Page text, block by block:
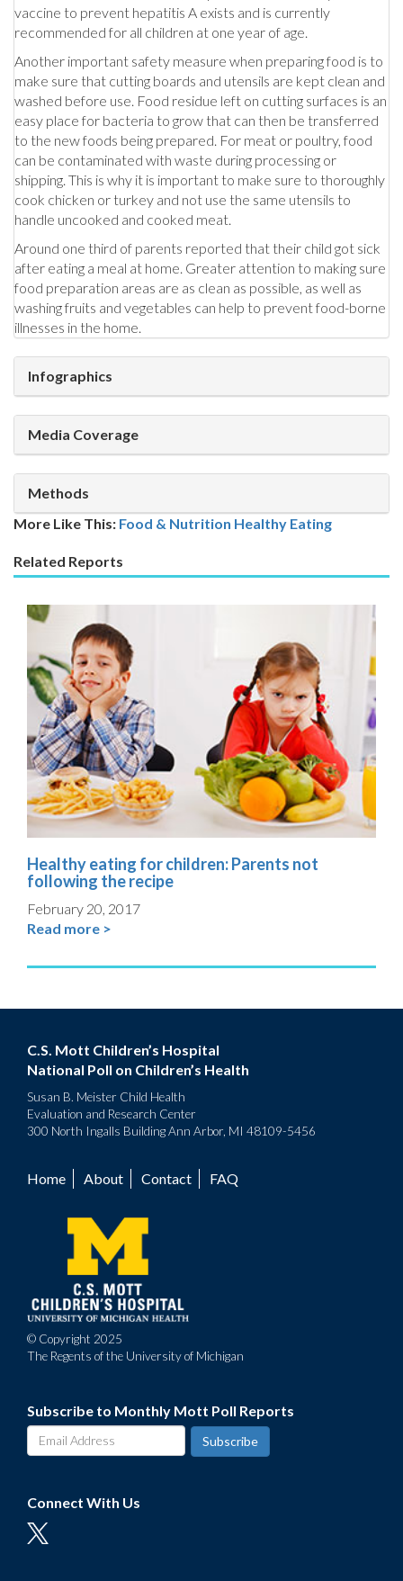
vaccine to prevent hepatitis A exists and is currently
recommended for all children at one year of age.
Another important safety measure when preparing food is to
make sure that cutting boards and utensils are kept clean and
washed before use. Food residue left on cutting surfaces is an
easy place for bacteria to grow that can then be transferred
to the new foods being prepared. For meat or poultry, food
can be contaminated with waste during processing or
shipping. This is why it is important to make sure to thoroughly
cook chicken or turkey and not use the same utensils to
handle uncooked and cooked meat.
Around one third of parents reported that their child got sick
after eating a meal at home. Greater attention to making sure
food preparation areas are as clean as possible, as well as
washing fruits and vegetables can help to prevent food-borne
illnesses in the home.
Infographics
Media Coverage
Methods
More Like This: Food & Nutrition Healthy Eating
Related Reports
Healthy eating for children: Parents not
following the recipe
February 20, 2017
Read more >
C.S. Mott Children’s Hospital
National Poll on Children’s Health
Susan B. Meister Child Health
Evaluation and Research Center
300 North Ingalls Building Ann Arbor, MI 48109-5456
Footer
menu
Home About Contact FAQ
© Copyright 2025
The Regents of the University of Michigan
Subscribe to Monthly Mott Poll Reports
Connect With Us